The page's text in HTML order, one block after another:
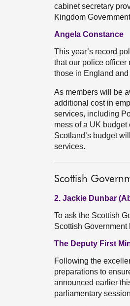
cabinet secretary
Kingdom
Angela Constance
This year’s record
that our police officer
those in England and
As members will be
additional cost in
services, including
mess of a UK
Scotland’s budget
services.
Scottish
2. Jackie Dunbar
To ask the Scottish
Scottish Government
The Deputy First
Following the
preparations to
announced earlier
parliamentary